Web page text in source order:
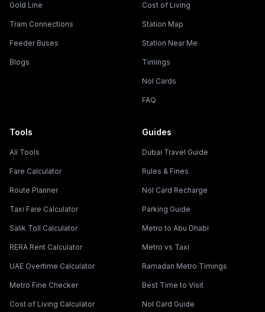
Gold Line
Tram Connections
Feeder Buses
Blogs
Cost of Living
Station Map
Station Near Me
Timings
Nol Cards
FAQ
Tools
All Tools
Fare Calculator
Route Planner
Taxi Fare Calculator
Salik Toll Calculator
RERA Rent Calculator
UAE Overtime Calculator
Metro Fine Checker
Cost of Living Calculator
Guides
Dubai Travel Guide
Rules & Fines
Nol Card Recharge
Parking Guide
Metro to Abu Dhabi
Metro vs Taxi
Ramadan Metro Timings
Best Time to Visit
Nol Card Guide